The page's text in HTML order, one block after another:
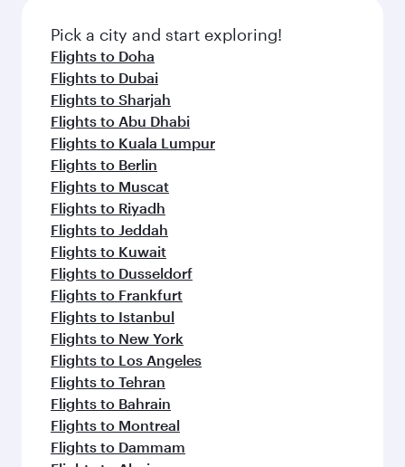
Pick a city and start exploring!
Flights to Doha
Flights to Dubai
Flights to Sharjah
Flights to Abu Dhabi
Flights to Kuala Lumpur
Flights to Berlin
Flights to Muscat
Flights to Riyadh
Flights to Jeddah
Flights to Kuwait
Flights to Dusseldorf
Flights to Frankfurt
Flights to Istanbul
Flights to New York
Flights to Los Angeles
Flights to Tehran
Flights to Bahrain
Flights to Montreal
Flights to Dammam